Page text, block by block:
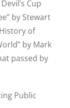
Cup
by Stewart
of
by Mark
passed by
Public